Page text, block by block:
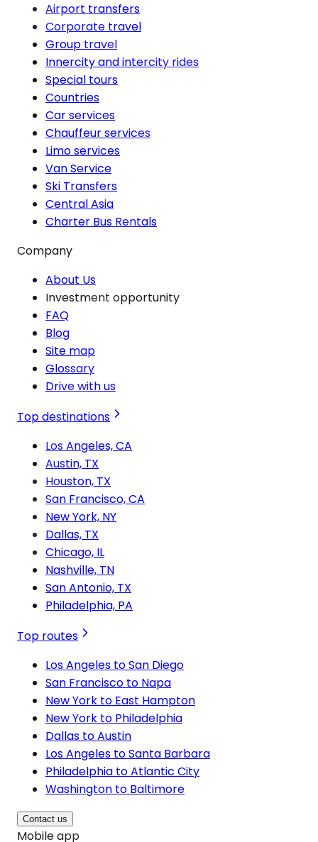
Airport transfers
Corporate travel
Group travel
Innercity and intercity rides
Special tours
Countries
Car services
Chauffeur services
Limo services
Van Service
Ski Transfers
Central Asia
Charter Bus Rentals
Company
About Us
Investment opportunity
FAQ
Blog
Site map
Glossary
Drive with us
Top destinations
Los Angeles, CA
Austin, TX
Houston, TX
San Francisco, CA
New York, NY
Dallas, TX
Chicago, IL
Nashville, TN
San Antonio, TX
Philadelphia, PA
Top routes
Los Angeles to San Diego
San Francisco to Napa
New York to East Hampton
New York to Philadelphia
Dallas to Austin
Los Angeles to Santa Barbara
Philadelphia to Atlantic City
Washington to Baltimore
Contact us
Mobile app